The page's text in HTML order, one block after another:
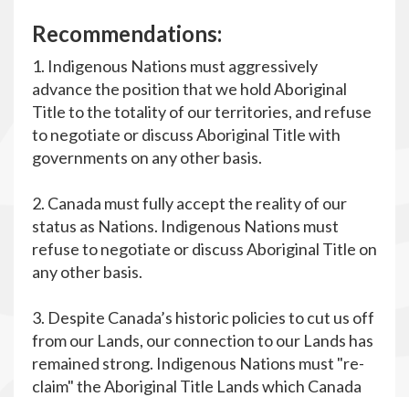
Recommendations:
1. Indigenous Nations must aggressively
advance the position that we hold Aboriginal
Title to the totality of our territories, and refuse
to negotiate or discuss Aboriginal Title with
governments on any other basis.
2. Canada must fully accept the reality of our
status as Nations. Indigenous Nations must
refuse to negotiate or discuss Aboriginal Title on
any other basis.
3. Despite Canada’s historic policies to cut us off
from our Lands, our connection to our Lands has
remained strong. Indigenous Nations must "re-
claim" the Aboriginal Title Lands which Canada